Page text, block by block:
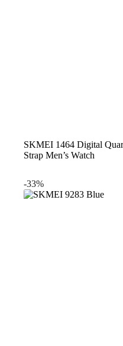
SKMEI 1464 Digital
Strap Men’s Watch
-33%